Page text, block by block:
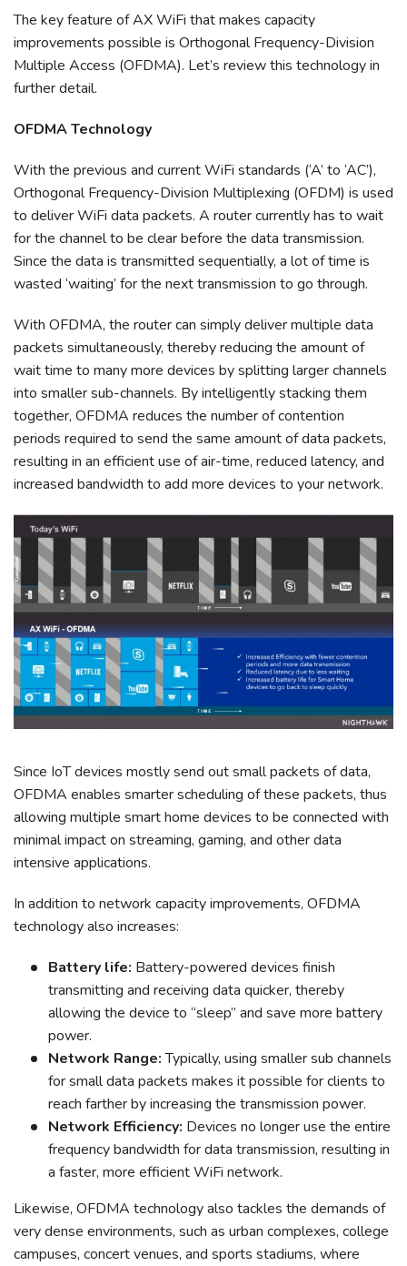
The key feature of AX WiFi that makes capacity
improvements possible is Orthogonal Frequency-Division
Multiple Access (OFDMA). Let’s review this technology in
further detail.
OFDMA Technology
With the previous and current WiFi standards (‘A’ to ‘AC’),
Orthogonal Frequency-Division Multiplexing (OFDM) is used
to deliver WiFi data packets. A router currently has to wait
for the channel to be clear before the data transmission.
Since the data is transmitted sequentially, a lot of time is
wasted ‘waiting’ for the next transmission to go through.
With OFDMA, the router can simply deliver multiple data
packets simultaneously, thereby reducing the amount of
wait time to many more devices by splitting larger channels
into smaller sub-channels. By intelligently stacking them
together, OFDMA reduces the number of contention
periods required to send the same amount of data packets,
resulting in an efficient use of air-time, reduced latency, and
increased bandwidth to add more devices to your network.
Since IoT devices mostly send out small packets of data,
OFDMA enables smarter scheduling of these packets, thus
allowing multiple smart home devices to be connected with
minimal impact on streaming, gaming, and other data
intensive applications.
In addition to network capacity improvements, OFDMA
technology also increases:
Battery life: Battery-powered devices finish
transmitting and receiving data quicker, thereby
allowing the device to “sleep” and save more battery
power.
Network Range:Typically, using smaller sub channels
for small data packets makes it possible for clients to
reach farther by increasing the transmission power.
Network Efficiency: Devices no longer use the entire
frequency bandwidth for data transmission, resulting in
a faster, more efficient WiFi network.
Likewise, OFDMA technology also tackles the demands of
very dense environments, such as urban complexes, college
campuses, concert venues, and sports stadiums, where